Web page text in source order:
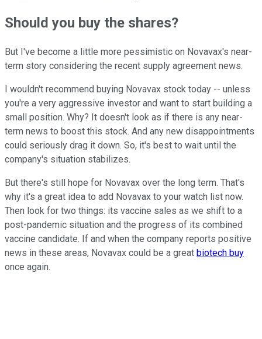
Should you buy the shares?
But I've become a little more pessimistic on Novavax's near-
term story considering the recent supply agreement news.
I wouldn't recommend buying Novavax stock today -- unless
you're a very aggressive investor and want to start building a
small position. Why? It doesn't look as if there is any near-
term news to boost this stock. And any new disappointments
could seriously drag it down. So, it's best to wait until the
company's situation stabilizes.
But there's still hope for Novavax over the long term. That's
why it's a great idea to add Novavax to your watch list now.
Then look for two things: its vaccine sales as we shift to a
post-pandemic situation and the progress of its combined
vaccine candidate. If and when the company reports positive
news in these areas, Novavax could be a great biotech buy
once again.